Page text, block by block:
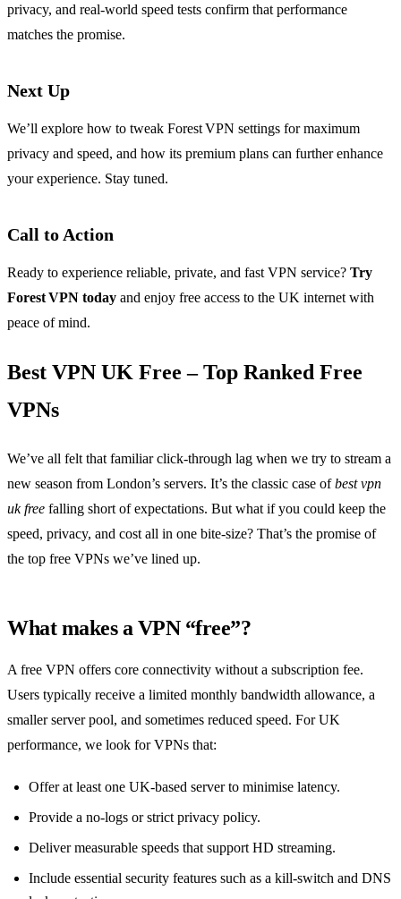
privacy, and real‑world speed tests confirm that performance
matches the promise.
Next Up
We’ll explore how to tweak Forest VPN settings for maximum
privacy and speed, and how its premium plans can further enhance
your experience. Stay tuned.
Call to Action
Ready to experience reliable, private, and fast VPN service? Try
Forest VPN today and enjoy free access to the UK internet with
peace of mind.
Best VPN UK Free – Top Ranked Free
VPNs
We’ve all felt that familiar click‑through lag when we try to stream a
new season from London’s servers. It’s the classic case ofbest vpn
uk free falling short of expectations. But what if you could keep the
speed, privacy, and cost all in one bite‑size? That’s the promise of
the top free VPNs we’ve lined up.
What makes a VPN “free”?
A free VPN offers core connectivity without a subscription fee.
Users typically receive a limited monthly bandwidth allowance, a
smaller server pool, and sometimes reduced speed. For UK
performance, we look for VPNs that:
Offer at least one UK‑based server to minimise latency.
Provide a no‑logs or strict privacy policy.
Deliver measurable speeds that support HD streaming.
Include essential security features such as a kill‑switch and DNS